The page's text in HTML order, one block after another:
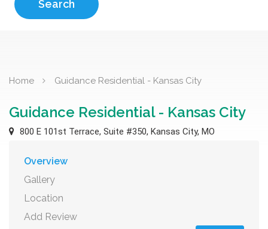
Search
Home Guidance Residential - Kansas City
Guidance Residential - Kansas City
800 E 101st Terrace, Suite #350, Kansas City, MO
Overview
Gallery
Location
Add Review